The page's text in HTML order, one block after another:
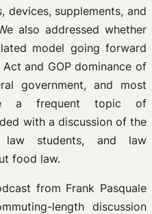
supplements, and
also addressed whether
model going forward
and GOP dominance of
government, and most
a frequent topic of
with a discussion of the
law students, and law
food law.
from Frank Pasquale
length discussion